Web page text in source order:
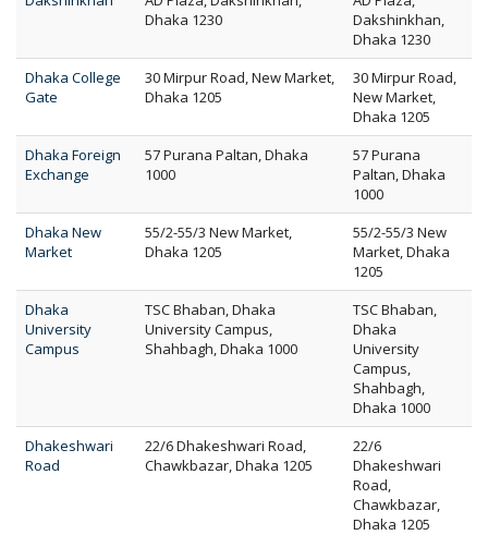
Dhaka 1230
Dakshinkhan,
Dhaka 1230
Dhaka College
Gate
30 Mirpur Road, New Market,
Dhaka 1205
30 Mirpur Road,
New Market,
Dhaka 1205
Dhaka Foreign
Exchange
57 Purana Paltan, Dhaka
1000
57 Purana
Paltan, Dhaka
1000
Dhaka New
Market
55/2-55/3 New Market,
Dhaka 1205
55/2-55/3 New
Market, Dhaka
1205
Dhaka
University
Campus
TSC Bhaban, Dhaka
University Campus,
Shahbagh, Dhaka 1000
TSC Bhaban,
Dhaka
University
Campus,
Shahbagh,
Dhaka 1000
Dhakeshwari
Road
22/6 Dhakeshwari Road,
Chawkbazar, Dhaka 1205
22/6
Dhakeshwari
Road,
Chawkbazar,
Dhaka 1205